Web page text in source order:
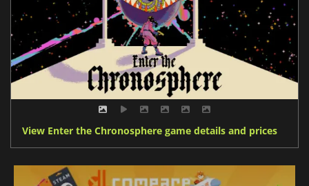
View Enter the Chronosphere game details and prices